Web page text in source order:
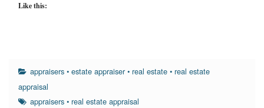
Like this:
appraisers •estate appraiser•real estate •real estate
appraisal
appraisers •real estate appraisal